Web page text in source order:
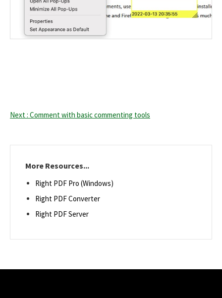
Next : Comment with basic commenting tools
More Resources...
Right PDF Pro (Windows)
Right PDF Converter
Right PDF Server